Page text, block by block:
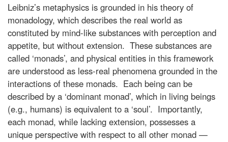
Leibniz’s metaphysics is grounded in his theory of
monadology, which describes the real world as
constituted by mind-like substances with perception and
appetite, but without extension. These substances are
called ‘monads’, and physical entities in this framework
are understood as less-real phenomena grounded in the
interactions of these monads. Each being can be
described by a ‘dominant monad’, which in living beings
(e.g., humans) is equivalent to a ‘soul’. Importantly,
each monad, while lacking extension, possesses a
unique perspective with respect to all other monad —